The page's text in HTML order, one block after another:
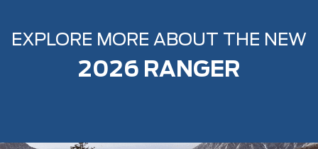
EXPLORE MORE ABOUT THE NEW
2026 RANGER